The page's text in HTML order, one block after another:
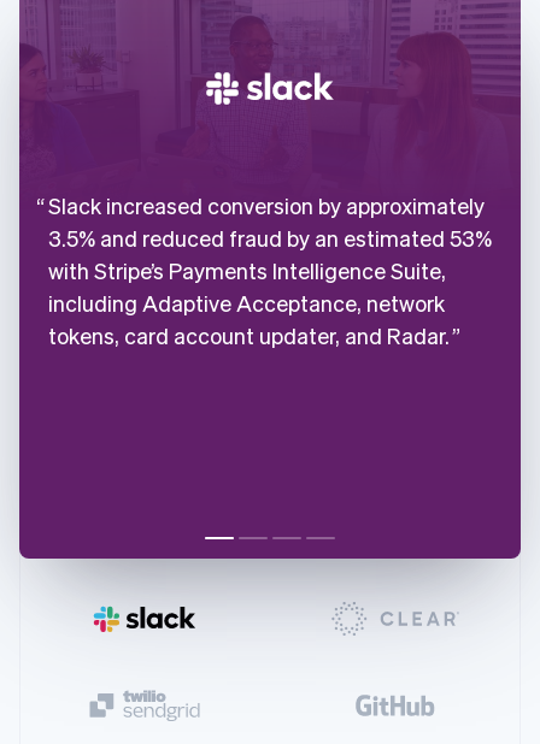
Slack increased conversion by approximately
3.5% and reduced fraud by an estimated 53%
with Stripe’s Payments Intelligence Suite,
including Adaptive Acceptance, network
tokens, card account updater, and Radar.